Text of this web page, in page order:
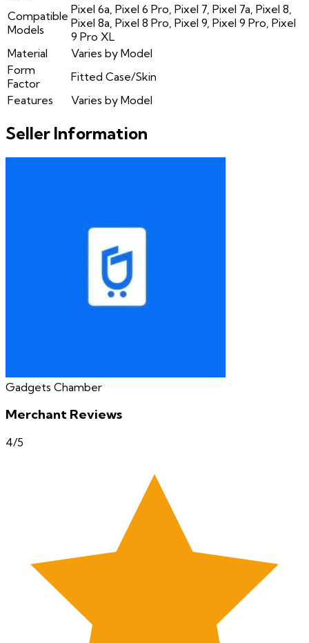
Compatible
Models
Pixel 6a, Pixel 6 Pro, Pixel 7, Pixel 7a, Pixel 8,
Pixel 8a, Pixel 8 Pro, Pixel 9, Pixel 9 Pro, Pixel
9 Pro XL
Material
Varies by Model
Form
Factor
Fitted Case/Skin
Features
Varies by Model
Seller Information
Gadgets Chamber
Merchant Reviews
4/5